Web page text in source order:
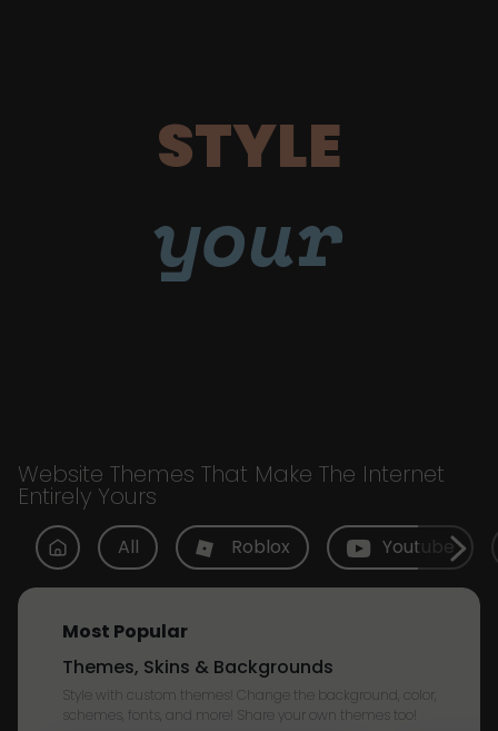
STYLE
your
Website Themes That Make The Internet
Entirely Yours
All Roblox Youtube
Most Popular
Themes, Skins & Backgrounds
Style with custom themes! Change the background, color,
schemes, fonts, and more! Share your own themes too!